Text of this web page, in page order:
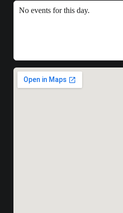
No events for this day.